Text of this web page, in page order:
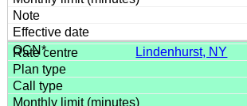
Lindenhurst, NY